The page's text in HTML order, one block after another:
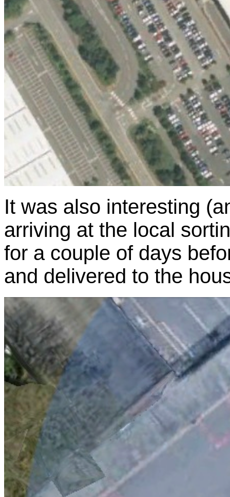
It was also interesting
arriving at the local
for a couple of days
and delivered to the